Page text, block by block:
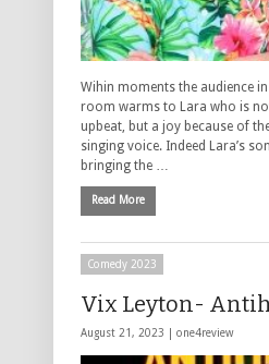
Wihin moments the audience
room warms to Lara who is
upbeat, but a joy because of
singing voice. Indeed Lara’s
bringing the …
Read More
Comedy 2023
Vix Leyton-
August 21, 2023 | one4review